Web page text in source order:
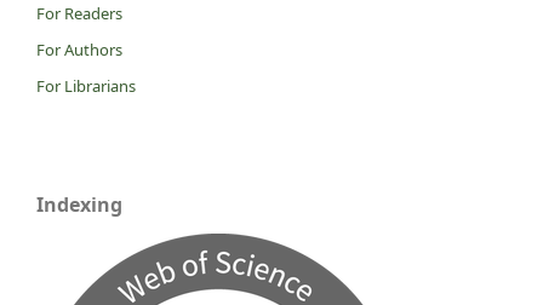
For Readers
For Authors
For Librarians
Indexing